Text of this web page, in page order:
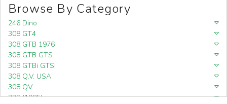
Browse By Category
246 Dino
308 GT4
308 GTB 1976
308 GTB GTS
308 GTBi GTSi
308 Q.V. USA
308 QV
328 (1985)